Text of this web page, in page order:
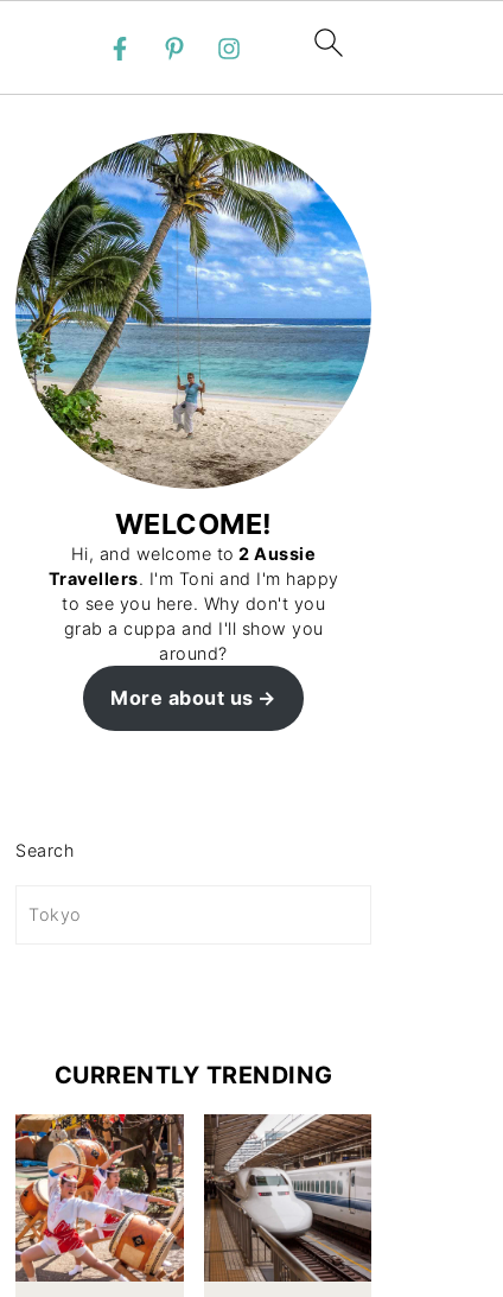
WELCOME!
Hi, and welcome to 2 Aussie
Travellers. I'm Toni and I'm happy
to see you here. Why don't you
grab a cuppa and I'll show you
around?
More about us
Search
CURRENTLY TRENDING